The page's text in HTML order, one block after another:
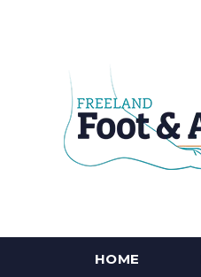
HOME